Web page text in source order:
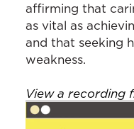
affirming that
as vital as
and that seeking
weakness.
View a recording